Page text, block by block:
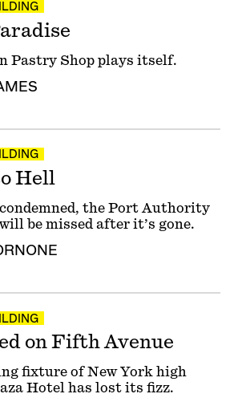
Pastry Shop plays itself.
Hell
the Port Authority
be missed after it’s gone.
on Fifth Avenue
fixture of New York high
Hotel has lost its fizz.